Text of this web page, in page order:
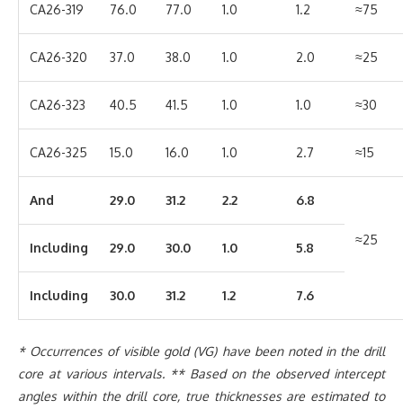
CA26-319 76.0 77.0 1.0 1.2 ≈75
CA26-320 37.0 38.0 1.0 2.0 ≈25
CA26-323 40.5 41.5 1.0 1.0 ≈30
CA26-325 15.0 16.0 1.0 2.7 ≈15
And 29.0 31.2 2.2 6.8
≈25
Including 29.0 30.0 1.0 5.8
Including 30.0 31.2 1.2 7.6
* Occurrences of visible gold (VG) have been noted in the drill
core at various intervals. ** Based on the observed intercept
angles within the drill core, true thicknesses are estimated to